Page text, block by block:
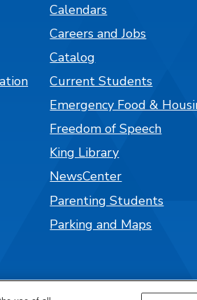
Calendars
Careers and Jobs
Catalog
Current Students
Emergency Food &
Freedom of Speech
King Library
NewsCenter
Parenting Students
Parking and Maps